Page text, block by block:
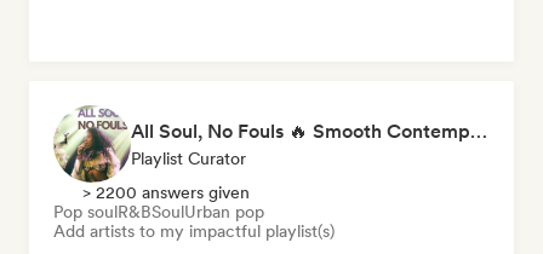
All Soul, No Fouls 🔥 Smooth Contemporary R&B & Neo Soul
Playlist Curator
> 2200 answers given
Pop soulR&BSoulUrban pop
Add artists to my impactful playlist(s)